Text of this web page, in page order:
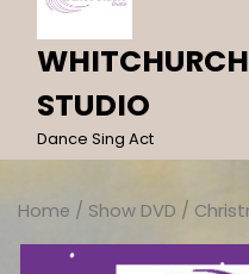
STUDIO
Dance Sing Act
Home / Show DVD /